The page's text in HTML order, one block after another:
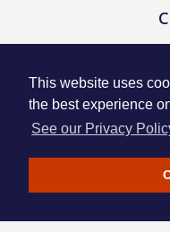
This website uses
the best experience
See our Privacy
Language for Fun, 113
VAT No. 281437400 / ©